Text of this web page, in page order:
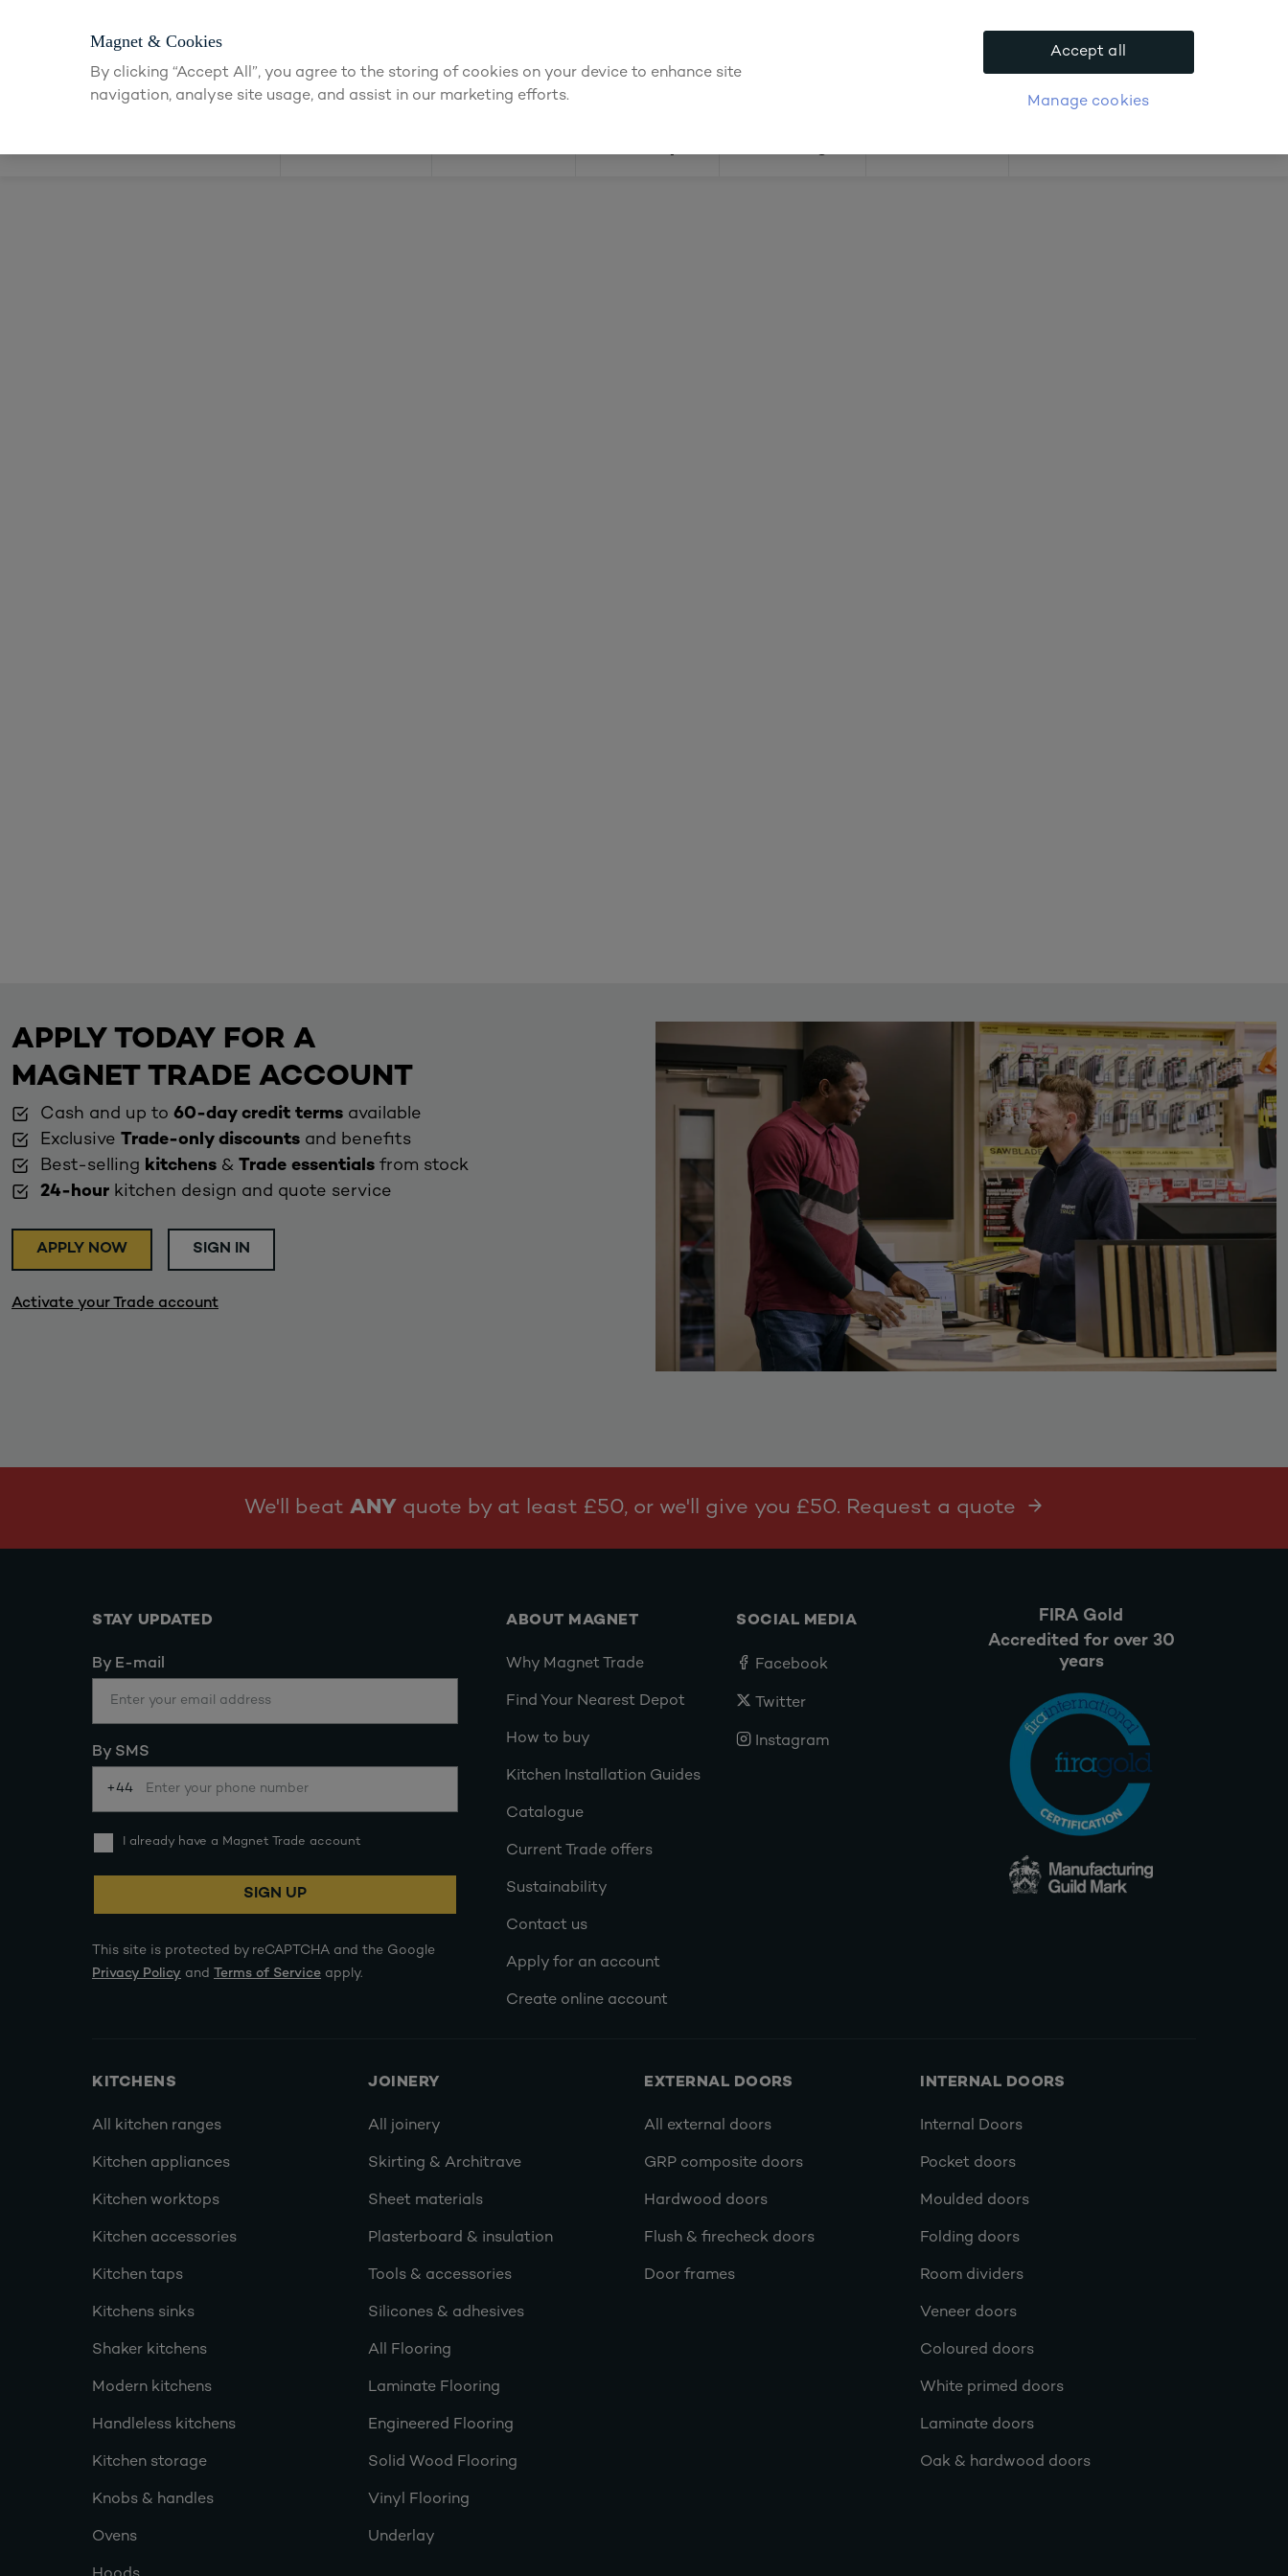
Find a depot
APPLY TODAY FOR A
MAGNET TRADE ACCOUNT
Cash and up to 60-day credit terms available
Exclusive Trade-only discounts and benefits
Best-selling kitchens & Trade essentials from stock
24-hour kitchen design and quote service
APPLY NOW SIGN IN
Activate your Trade account
We'll beat ANYquote by at least £50, or we'll give you £50. Request a quote
STAY UPDATED
By E-mail
By SMS
+44
I already have a Magnet Trade account
SIGN UP
This site is protected by reCAPTCHA and the Google
Privacy Policy and Terms of Service apply.
ABOUT MAGNET
Why Magnet Trade
Find Your Nearest Depot
How to buy
Kitchen Installation Guides
Catalogue
Current Trade offers
Sustainability
Contact us
Apply for an account
Create online account
SOCIAL MEDIA
Facebook
Twitter
Instagram
FIRA Gold
Accredited for over 30
years
KITCHENS
All kitchen ranges
Kitchen appliances
Kitchen worktops
Kitchen accessories
Kitchen taps
Kitchens sinks
Shaker kitchens
Modern kitchens
Handleless kitchens
Kitchen storage
Knobs & handles
Ovens
JOINERY
All joinery
Skirting & Architrave
Sheet materials
Plasterboard & insulation
Tools & accessories
Silicones & adhesives
All Flooring
Laminate Flooring
Engineered Flooring
Solid Wood Flooring
Vinyl Flooring
Underlay
EXTERNAL DOORS
All external doors
GRP composite doors
Hardwood doors
Flush & firecheck doors
Door frames
INTERNAL DOORS
Internal Doors
Pocket doors
Moulded doors
Folding doors
Room dividers
Veneer doors
Coloured doors
White primed doors
Laminate doors
Oak & hardwood doors
Magnet & Cookies
By clicking “Accept All”, you agree to the storing of cookies on your device to enhance site
navigation, analyse site usage, and assist in our marketing efforts.
Manage cookies
Accept all